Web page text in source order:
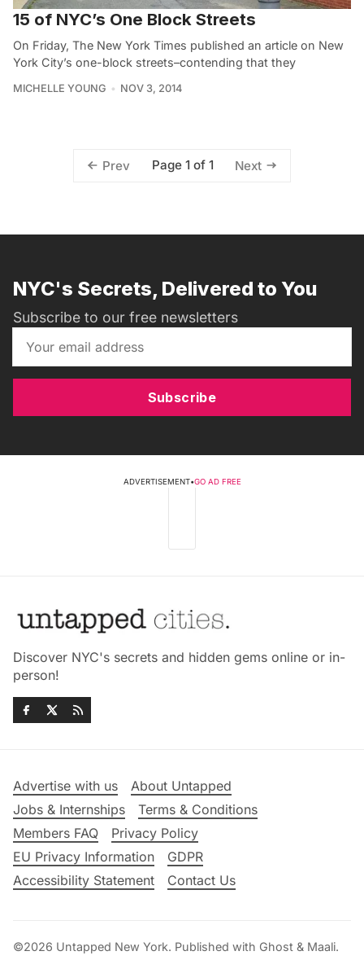
15 of NYC’s One Block Streets
On Friday, The New York Times published an article on New
York City’s one-block streets–contending that they
MICHELLE YOUNG NOV 3, 2014
Prev Page 1 of 1 Next
NYC's Secrets, Delivered to You
Subscribe to our free newsletters
Subscribe
ADVERTISEMENT•GO AD FREE
Discover NYC's secrets and hidden gems online or in-
person!
Advertise with us
About Untapped
Jobs & Internships
Terms & Conditions
Members FAQ
Privacy Policy
EU Privacy Information
GDPR
Accessibility Statement
Contact Us
©2026 Untapped New York. Published with Ghost & Maali.